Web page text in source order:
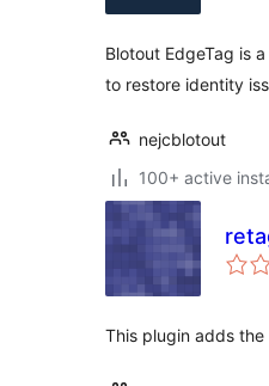
Blotout EdgeTag is
to restore identity
nejcblotout
100+ active
This plugin adds